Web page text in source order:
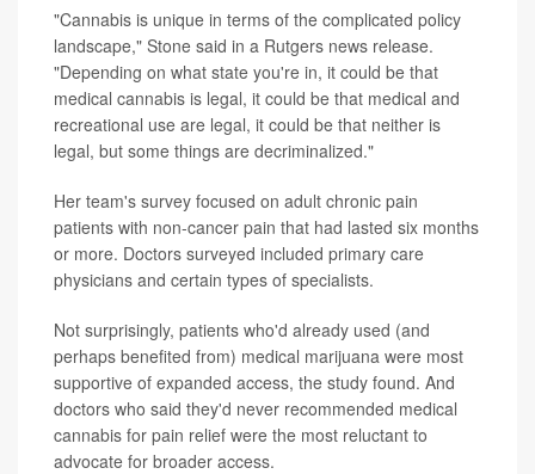
"Cannabis is unique in terms of the complicated policy
landscape," Stone said in a Rutgers news release.
"Depending on what state you're in, it could be that
medical cannabis is legal, it could be that medical and
recreational use are legal, it could be that neither is
legal, but some things are decriminalized."
Her team's survey focused on adult chronic pain
patients with non-cancer pain that had lasted six months
or more. Doctors surveyed included primary care
physicians and certain types of specialists.
Not surprisingly, patients who'd already used (and
perhaps benefited from) medical marijuana were most
supportive of expanded access, the study found. And
doctors who said they'd never recommended medical
cannabis for pain relief were the most reluctant to
advocate for broader access.